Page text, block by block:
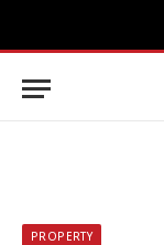
PROPERTY